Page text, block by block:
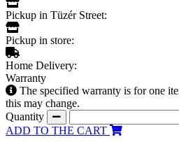
Pickup in Tüzér Street:
Pickup in store:
Home Delivery:
Warranty
The specified warranty is for one
this may change.
Quantity
ADD TO THE CART